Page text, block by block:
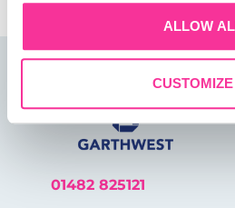
ALLOW
CUSTOMIZE
01482 825121